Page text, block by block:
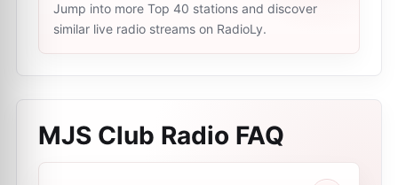
Jump into more Top 40 stations and discover
similar live radio streams on RadioLy.
MJS Club Radio FAQ